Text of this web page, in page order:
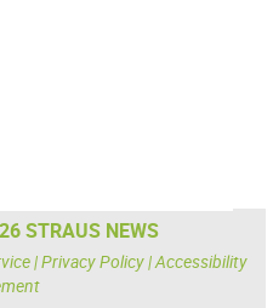
STRAUS NEWS
|Privacy Policy|Accessibility